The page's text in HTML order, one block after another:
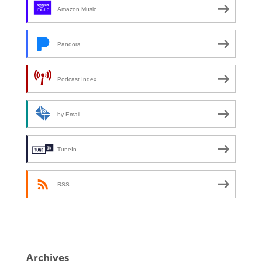
Amazon Music
Pandora
Podcast Index
by Email
TuneIn
RSS
Archives